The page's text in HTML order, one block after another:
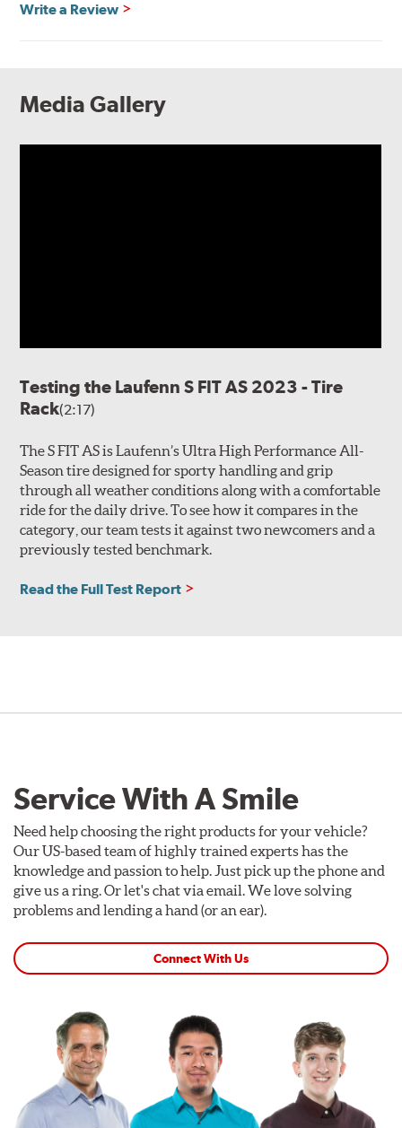
Write a Review
Media Gallery
Testing the Laufenn S FIT AS 2023 - Tire
Rack(2:17)
The S FIT AS is Laufenn’s Ultra High Performance All-
Season tire designed for sporty handling and grip
through all weather conditions along with a comfortable
ride for the daily drive. To see how it compares in the
category, our team tests it against two newcomers and a
previously tested benchmark.
Read the Full Test Report
Service With A Smile
Need help choosing the right products for your vehicle?
Our US-based team of highly trained experts has the
knowledge and passion to help. Just pick up the phone and
give us a ring. Or let's chat via email. We love solving
problems and lending a hand (or an ear).
Connect With Us